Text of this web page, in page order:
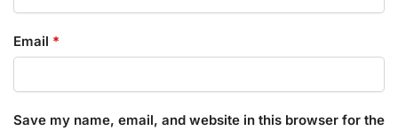
Email *
Save my name, email, and website in this browser for the